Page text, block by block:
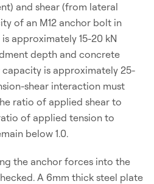
and shear (from lateral
of an M12 anchor bolt in
approximately 15-20 kN
depth and concrete
is approximately 25-
shear interaction must
ratio of applied shear to
of applied tension to
below 1.0.
the anchor forces into the
A 6mm thick steel plate